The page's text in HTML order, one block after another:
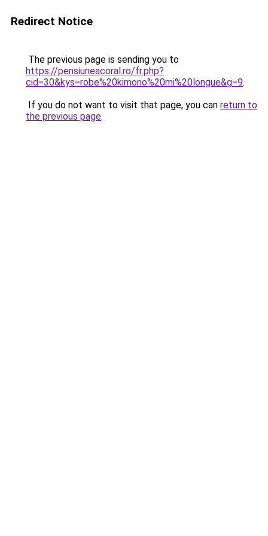
Redirect Notice
The previous page is sending you to
https://pensiuneacoral.ro/fr.php?
cid=30&kys=robe%20kimono%20mi%20longue&g=9.
If you do not want to visit that page, you can return to
the previous page.